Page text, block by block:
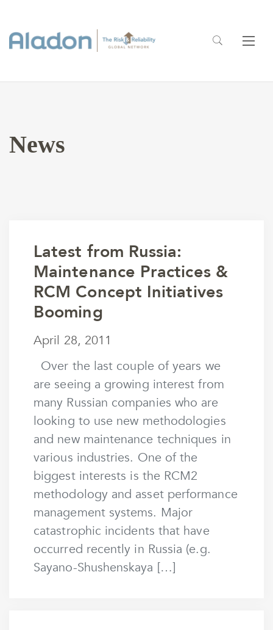
News
Latest from Russia:
Maintenance Practices &
RCM Concept Initiatives
Booming
April 28, 2011
by mstaunton
Over the last couple of years we
are seeing a growing interest from
many Russian companies who are
looking to use new methodologies
and new maintenance techniques in
various industries. One of the
biggest interests is the RCM2
methodology and asset performance
management systems. Major
catastrophic incidents that have
occurred recently in Russia (e.g.
Sayano-Shushenskaya […]